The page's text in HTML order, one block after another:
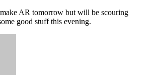
AR tomorrow but will be scouring
good stuff this evening.